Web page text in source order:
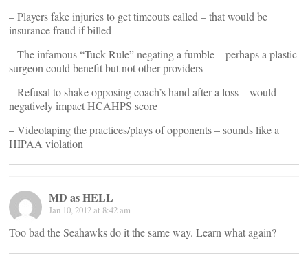
– Players fake injuries to get timeouts called – that would be
insurance fraud if billed
– The infamous “Tuck Rule” negating a fumble – perhaps a plastic
surgeon could benefit but not other providers
– Refusal to shake opposing coach’s hand after a loss – would
negatively impact HCAHPS score
– Videotaping the practices/plays of opponents – sounds like a
HIPAA violation
MD as HELL
Jan 10, 2012 at 8:42 am
Too bad the Seahawks do it the same way. Learn what again?